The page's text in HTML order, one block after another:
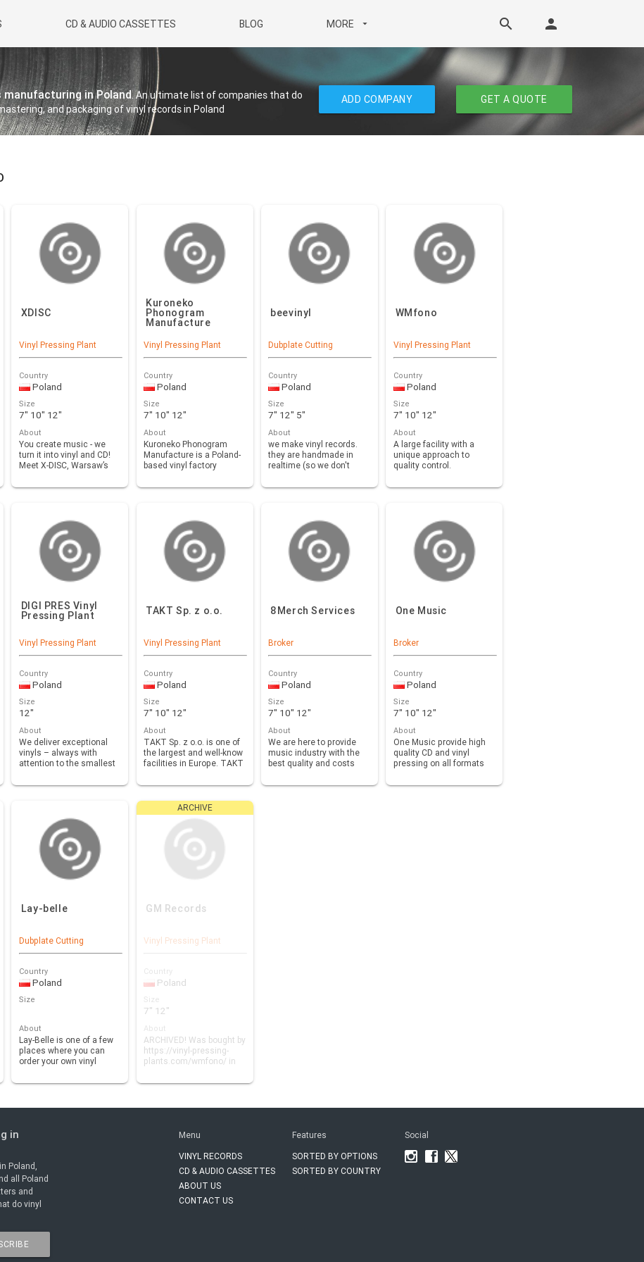
CD & AUDIO CASSETTES BLOG MORE arrow_drop_down search person
in Poland. An ultimate list of companies that do
and packaging of vinyl records in Poland
ADD COMPANY GET A QUOTE
XDISC
Vinyl Pressing Plant
Country
Poland
Size
7" 10" 12"
About
You create music - we
turn it into vinyl and CD!
Meet X-DISC, Warsaw’s
Kuroneko
Phonogram
Manufacture
Vinyl Pressing Plant
Country
Poland
Size
7" 10" 12"
About
Kuroneko Phonogram
Manufacture is a Poland-
based vinyl factory
beevinyl
Dubplate Cutting
Country
Poland
Size
7" 12" 5"
About
we make vinyl records.
they are handmade in
realtime (so we don't
WMfono
Vinyl Pressing Plant
Country
Poland
Size
7" 10" 12"
About
A large facility with a
unique approach to
quality control.
DIGI PRES Vinyl
Pressing Plant
Vinyl Pressing Plant
Country
Poland
Size
12"
About
We deliver exceptional
vinyls – always with
attention to the smallest
TAKT Sp. z o.o.
Vinyl Pressing Plant
Country
Poland
Size
7" 10" 12"
About
TAKT Sp. z o.o. is one of
the largest and well-know
facilities in Europe. TAKT
8Merch Services
Broker
Country
Poland
Size
7" 10" 12"
About
We are here to provide
music industry with the
best quality and costs
One Music
Broker
Country
Poland
Size
7" 10" 12"
About
One Music provide high
quality CD and vinyl
pressing on all formats
Lay-belle
Dubplate Cutting
Country
Poland
Size
About
Lay-Belle is one of a few
places where you can
order your own vinyl
ARCHIVE
GM Records
Vinyl Pressing Plant
Country
Poland
Size
7" 12"
About
ARCHIVED! Was bought by
https://vinyl-pressing-
plants.com/wmfono/ in
in
Poland,
all Poland
and
do vinyl
Menu
VINYL RECORDS
CD & AUDIO CASSETTES
ABOUT US
CONTACT US
Features
SORTED BY OPTIONS
SORTED BY COUNTRY
Social